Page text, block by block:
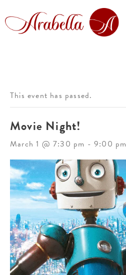
This event has passed.
Movie Night!
March 1 @ 7:30 pm -9:00 pm